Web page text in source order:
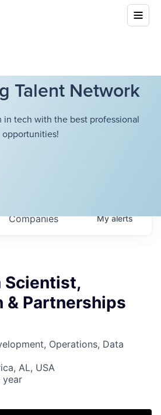
Talent Network
tech with the best professional
opportunities!
Companies Myalerts
Scientist,
& Partnerships
Operations, Data
AL, USA
year